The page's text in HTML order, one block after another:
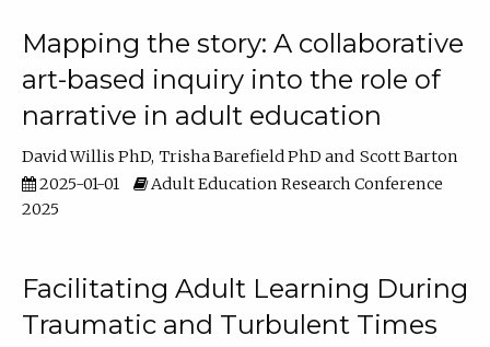
Mapping the story: A collaborative
art-based inquiry into the role of
narrative in adult education
David Willis PhD Trisha Barefield PhD
Scott Barton
2025-01-01
Adult Education Research Conference
2025
Facilitating Adult Learning During
Traumatic and Turbulent Times